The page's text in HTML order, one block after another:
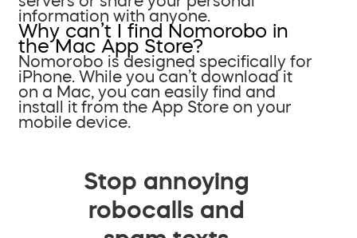
information with anyone.
Why can’t I find Nomorobo in
the Mac App Store?
Nomorobo is designed specifically for
iPhone. While you can’t download it
on a Mac, you can easily find and
install it from the App Store on your
mobile device.
Stop annoying
robocalls and